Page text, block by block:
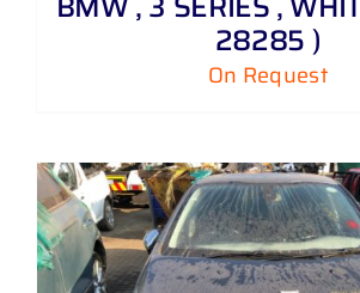
28285 )
On Request